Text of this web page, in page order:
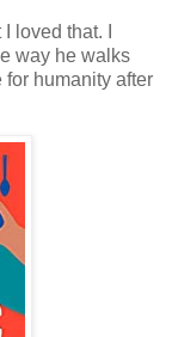
loved that. I
way he walks
for humanity after